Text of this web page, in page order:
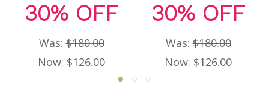
30% OFF
Was:$180.00
Now:$126.00
30% OFF
Was:$180.00
Now:$126.00